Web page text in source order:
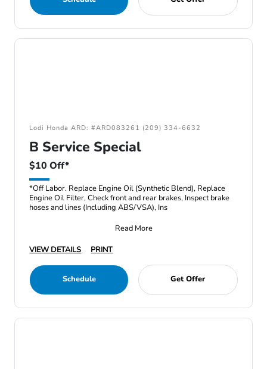
Lodi Honda ARD: #ARD083261 (209) 334-6632
B Service Special
$10 Off*
*Off Labor. Replace Engine Oil (Synthetic Blend), Replace
Engine Oil Filter, Check front and rear brakes, Inspect brake
hoses and lines (Including ABS/VSA), Ins
Read More
VIEW DETAILS
PRINT
Schedule Get Offer